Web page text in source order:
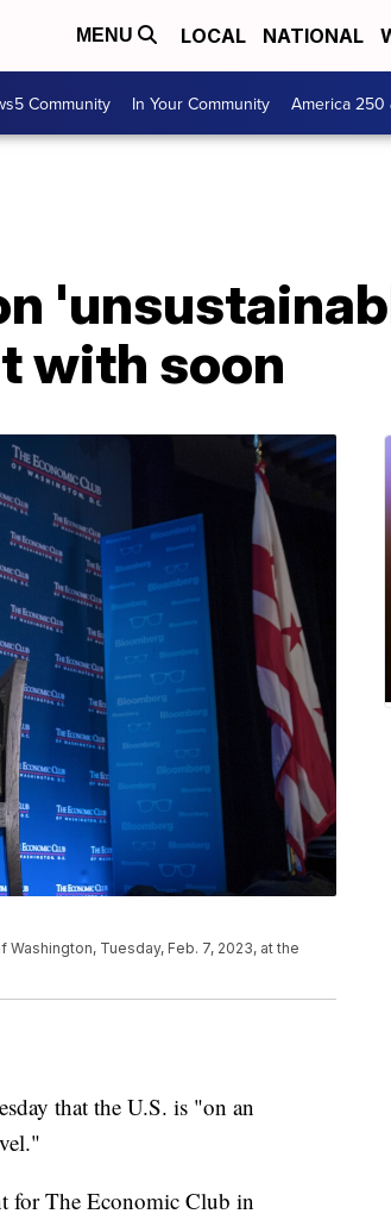
MENU LOCAL NATIONAL
Community In Your Community America 250
with soon
Tuesday, Feb. 7, 2023, at the
that the U.S. is "on an
for The Economic Club in